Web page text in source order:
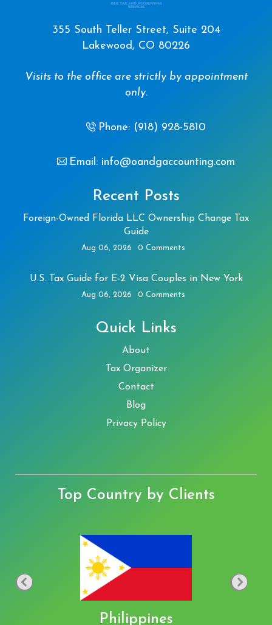
355 South Teller Street, Suite 204
Lakewood, CO 80226
Visits to the office are strictly by appointment
only.
Phone: (918) 928-5810
Email: info@oandgaccounting.com
Recent Posts
Foreign-Owned Florida LLC Ownership Change Tax
Guide
Aug 06, 2026 0 Comments
U.S. Tax Guide for E-2 Visa Couples in New York
Aug 06, 2026 0 Comments
Quick Links
About
Tax Organizer
Contact
Blog
Privacy Policy
Top Country by Clients
Philippines